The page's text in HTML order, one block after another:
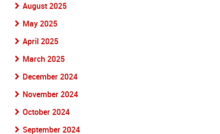
August 2025
May 2025
April 2025
March 2025
December 2024
November 2024
October 2024
September 2024